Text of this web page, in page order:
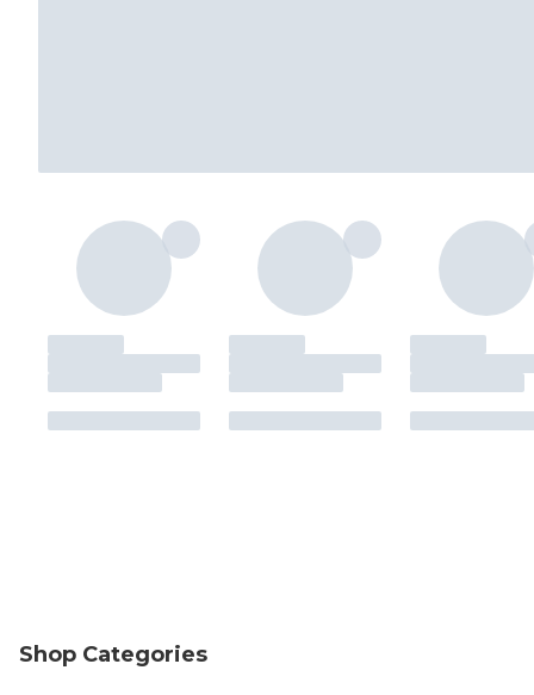
Shop Categories